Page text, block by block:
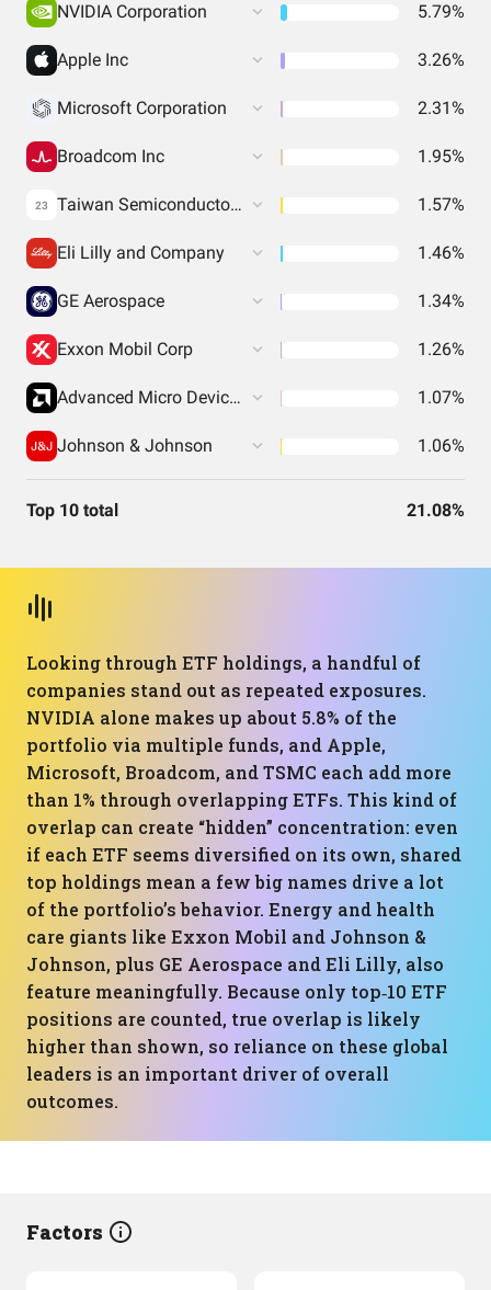
NVIDIA Corporation 5.79%
Apple Inc 3.26%
Microsoft Corporation 2.31%
Broadcom Inc 1.95%
23 Taiwan Semiconductor Manufacturing Co. Ltd. 1.57%
Eli Lilly and Company 1.46%
GE Aerospace 1.34%
Exxon Mobil Corp 1.26%
Advanced Micro Devices Inc 1.07%
Johnson & Johnson 1.06%
Top 10 total 21.08%
Looking through ETF holdings, a handful of
companies stand out as repeated exposures.
NVIDIA alone makes up about 5.8% of the
portfolio via multiple funds, and Apple,
Microsoft, Broadcom, and TSMC each add more
than 1% through overlapping ETFs. This kind of
overlap can create “hidden” concentration: even
if each ETF seems diversified on its own, shared
top holdings mean a few big names drive a lot
of the portfolio’s behavior. Energy and health
care giants like Exxon Mobil and Johnson &
Johnson, plus GE Aerospace and Eli Lilly, also
feature meaningfully. Because only top‑10 ETF
positions are counted, true overlap is likely
higher than shown, so reliance on these global
leaders is an important driver of overall
outcomes.
Factors